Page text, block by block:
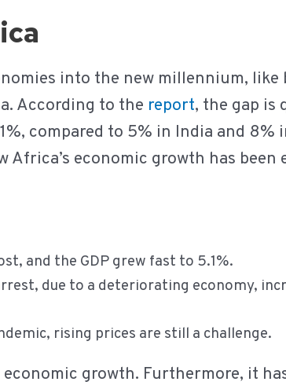
into the new millennium, like
According to the report, the gap is
compared to 5% in India and 8%
economic growth has been
and the GDP grew fast to 5.1%.
due to a deteriorating economy,
rising prices are still a challenge.
growth. Furthermore, it